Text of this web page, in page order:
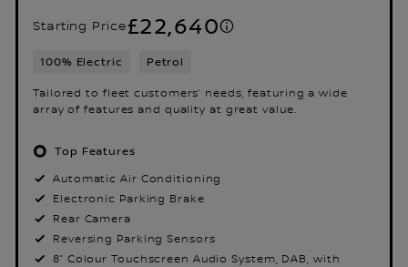
Starting Price£22,640
100% Electric Petrol
Tailored to fleet customers’ needs, featuring a wide
array of features and quality at great value.
Top Features
Automatic Air Conditioning
Electronic Parking Brake
Rear Camera
Reversing Parking Sensors
8” Colour Touchscreen Audio System, DAB, with